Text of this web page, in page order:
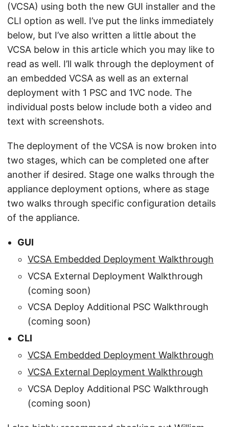
(VCSA) using both the new GUI installer and the
CLI option as well. I’ve put the links immediately
below, but I’ve also written a little about the
VCSA below in this article which you may like to
read as well. I’ll walk through the deployment of
an embedded VCSA as well as an external
deployment with 1 PSC and 1VC node. The
individual posts below include both a video and
text with screenshots.
The deployment of the VCSA is now broken into
two stages, which can be completed one after
another if desired. Stage one walks through the
appliance deployment options, where as stage
two walks through specific configuration details
of the appliance.
GUI
VCSA Embedded Deployment Walkthrough
VCSA External Deployment Walkthrough
(coming soon)
VCSA Deploy Additional PSC Walkthrough
(coming soon)
CLI
VCSA Embedded Deployment Walkthrough
VCSA External Deployment Walkthrough
VCSA Deploy Additional PSC Walkthrough
(coming soon)